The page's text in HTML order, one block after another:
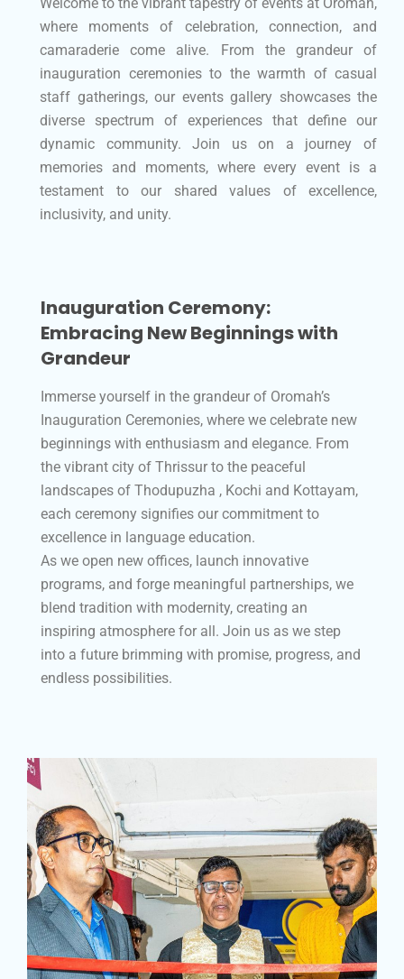
where moments of celebration, connection, and
camaraderie come alive. From the grandeur of
inauguration ceremonies to the warmth of casual
staff gatherings, our events gallery showcases the
diverse spectrum of experiences that define our
dynamic community. Join us on a journey of
memories and moments, where every event is a
testament to our shared values of excellence,
inclusivity, and unity.
Inauguration Ceremony:
Embracing New Beginnings with
Grandeur
Immerse yourself in the grandeur of Oromah’s
Inauguration Ceremonies, where we celebrate new
beginnings with enthusiasm and elegance. From
the vibrant city of Thrissur to the peaceful
landscapes of Thodupuzha , Kochi and Kottayam,
each ceremony signifies our commitment to
excellence in language education.
As we open new offices, launch innovative
programs, and forge meaningful partnerships, we
blend tradition with modernity, creating an
inspiring atmosphere for all. Join us as we step
into a future brimming with promise, progress, and
endless possibilities.